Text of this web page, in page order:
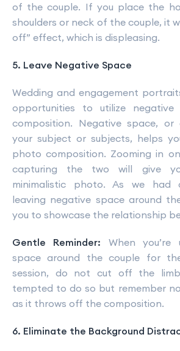
of the couple. If you place the
shoulders or neck of the couple, it
off” effect, which is displeasing.
5. Leave Negative Space
Wedding and engagement
opportunities to utilize
composition. Negative space, or
your subject or subjects, helps
photo composition. Zooming in
capturing the two will give
minimalistic photo. As we had
leaving negative space around
you to showcase the relationship
Gentle Reminder: When you’re
space around the couple for
session, do not cut off the
tempted to do so but remember
as it throws off the composition.
6. Eliminate the Background